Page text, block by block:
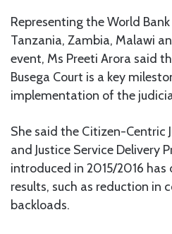
Representing the World
Tanzania, Zambia, Malawi
event, Ms Preeti Arora said
Busega Court is a key
implementation of the
She said the Citizen-Centric
and Justice Service Delivery
introduced in 2015/2016 has
results, such as reduction in
backloads.